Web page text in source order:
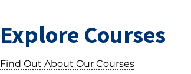
Explore Courses
Find Out About Our Courses